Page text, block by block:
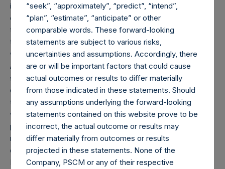
is invested. The gross returns reflected herein (i) include
only returns on the investment in the underlying issuer and
the hedge positions that directly relate to the securities
that reference the underlying issuer (e.g., if the Company
was long Issuer A stock and also purchased puts on Issuer
A stock, the gross return reflects the profit/loss on the
stock and the profit/loss on the put); (ii) do not reflect the
cost/benefit of hedges that do not relate to the securities
that reference the underlying issuer (e.g., if the Company
was long Issuer A stock and short Issuer B stock, the
profit/loss on the Issuer B stock is not included in the gross
returns attributable to the investment in Issuer A); and (iii)
do not reflect the cost/benefit of portfolio hedges.
Performance with respect to currency hedging related to a
“seek”, “approximately”, “predict”, “intend”,
“plan”, “estimate”, “anticipate” or other
comparable words. These forward-looking
statements are subject to various risks,
uncertainties and assumptions. Accordingly, there
are or will be important factors that could cause
actual outcomes or results to differ materially
from those indicated in these statements. Should
any assumptions underlying the forward-looking
statements contained on this website prove to be
incorrect, the actual outcome or results may
differ materially from outcomes or results
projected in these statements. None of the
Company, PSCM or any of their respective